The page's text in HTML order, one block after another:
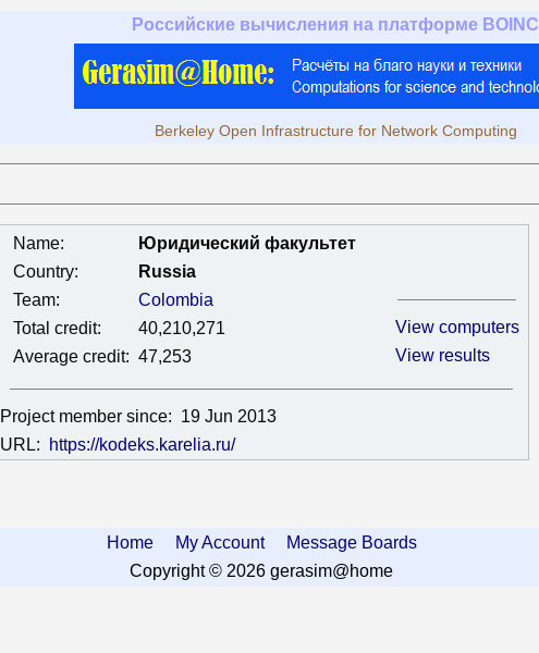
Российские вычисления на платформе BOINC
Berkeley Open Infrastructure for Network Computing
Name:
Юридический факультет
Country:
Russia
Team:
Colombia
Total credit:
40,210,271
Average credit: 47,253
View computers
View results
Project member since: 19 Jun 2013
URL:
https://kodeks.karelia.ru/
Home My Account
Message Boards
Copyright © 2026 gerasim@home